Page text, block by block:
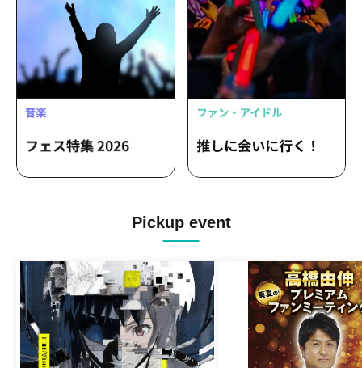
Snoozy Chill Bears. / remote. / Kondo
Kenji / Kuno Shinji / Miyazaki Takashi /
Francis with Lily / Kuchibue Mogutan /
suzukiiiiiiiiii / DJ 46 with FJ1 / Masako-
san ½ / Masako-san and Clara-san /
Ishikawa Masako / ribbon ga noka /
Kobato / Mikazuki Circus / Miya Mayu /
Ishikawa Koji / Kurosawa Shin / Danchi
hides his claws / Sammy-chan / Vincent
Akiyama / ALi (anttkc)
Pickup event